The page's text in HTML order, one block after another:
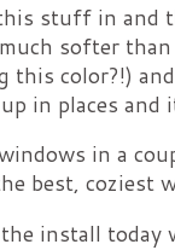
stuff in
softer
this color?!)
in places and
in a
best, coziest
the install